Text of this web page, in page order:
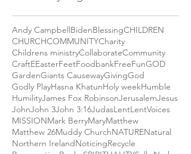
Search By Tags
Andy CampbellBidenBlessingCHILDREN
CHURCHCOMMUNITYCharity
Childrens ministryCollaborateCommunity
CraftEEaster FeetFoodbankFreeFunGOD
GardenGiants CausewayGivingGod
Godly PlayHasna KhatunHoly week
HumilityJames Fox RobinsonJerusalemJesus
JohnJohn 3John 3:16JudasLentLentVoices
MISSIONMark BerryMaryMatthew